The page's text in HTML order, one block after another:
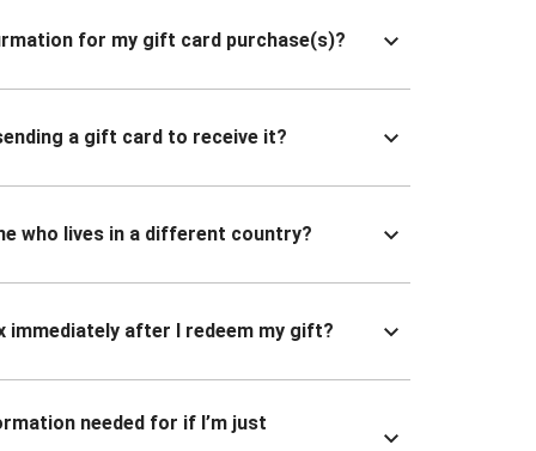
for my gift card purchase(s)?
a gift card to receive it?
who lives in a different country?
immediately after I redeem my gift?
needed for if I’m just